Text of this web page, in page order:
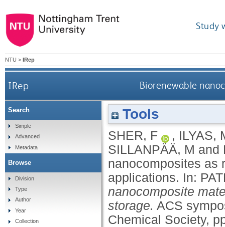
Study
NTU > IRep
IRep Biorenewable
Tools
SHER, F , ILYAS,
SILLANPÄÄ, M and
nanocomposites as
applications. In:
nanocomposite
storage. ACS
Chemical Society,
Search
Simple
Advanced
Metadata
Browse
Division
Type
Author
Year
Collection